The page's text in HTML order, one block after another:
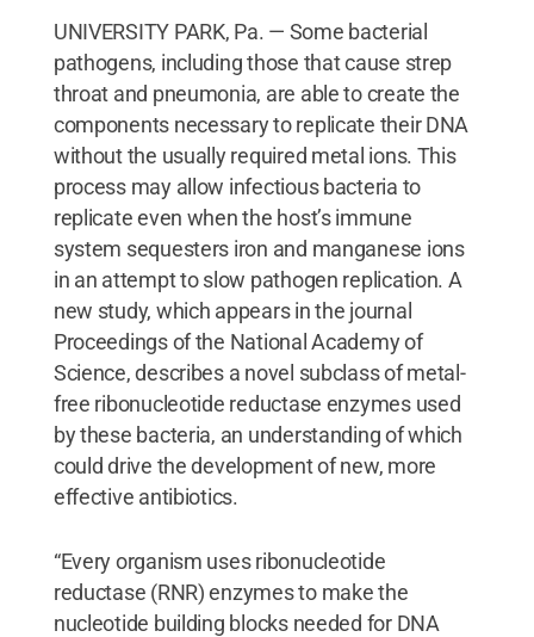
UNIVERSITY PARK, Pa. — Some bacterial
pathogens, including those that cause strep
throat and pneumonia, are able to create the
components necessary to replicate their DNA
without the usually required metal ions. This
process may allow infectious bacteria to
replicate even when the host’s immune
system sequesters iron and manganese ions
in an attempt to slow pathogen replication. A
new study, which appears in the journal
Proceedings of the National Academy of
Science, describes a novel subclass of metal-
free ribonucleotide reductase enzymes used
by these bacteria, an understanding of which
could drive the development of new, more
effective antibiotics.
“Every organism uses ribonucleotide
reductase (RNR) enzymes to make the
nucleotide building blocks needed for DNA